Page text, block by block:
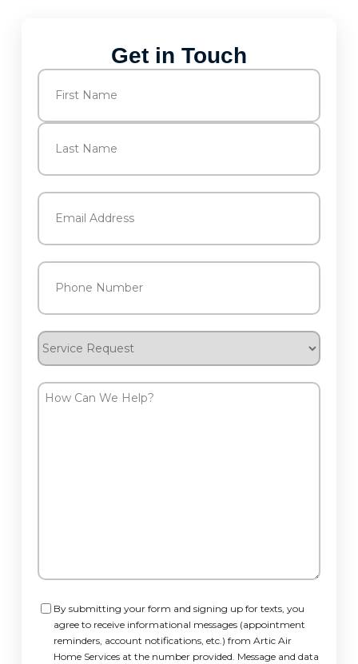
Get in Touch
Name(Required)
First
Email
Phone
Service
Request
How
Consent
By submitting your form and signing up for texts, you
agree to receive informational messages (appointment
reminders, account notifications, etc.) from Artic Air
Home Services at the number provided. Message and data